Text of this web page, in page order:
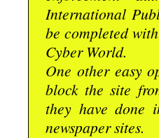
International
be completed
Cyber World.
One other easy
block the site
they have done
newspaper sites.